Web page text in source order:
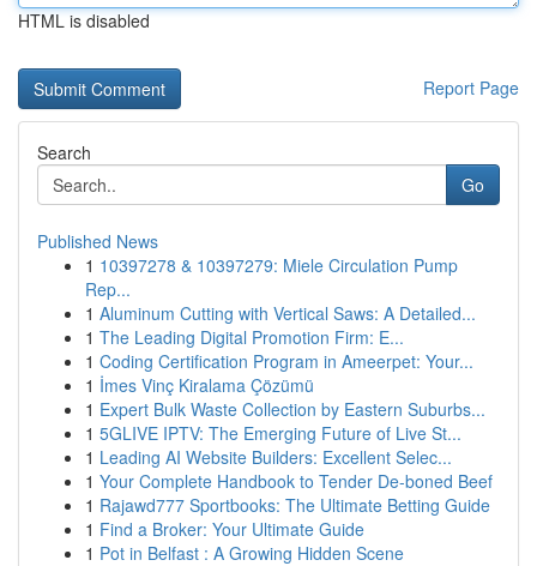
HTML is disabled
Report Page
Search
Go
Published News
1 10397278 & 10397279: Miele Circulation Pump
Rep...
1 Aluminum Cutting with Vertical Saws: A Detailed...
1 The Leading Digital Promotion Firm: E...
1 Coding Certification Program in Ameerpet: Your...
1 İmes Vinç Kiralama Çözümü
1 Expert Bulk Waste Collection by Eastern Suburbs...
1 5GLIVE IPTV: The Emerging Future of Live St...
1 Leading AI Website Builders: Excellent Selec...
1 Your Complete Handbook to Tender De-boned Beef
1 Rajawd777 Sportbooks: The Ultimate Betting Guide
1 Find a Broker: Your Ultimate Guide
1 Pot in Belfast : A Growing Hidden Scene